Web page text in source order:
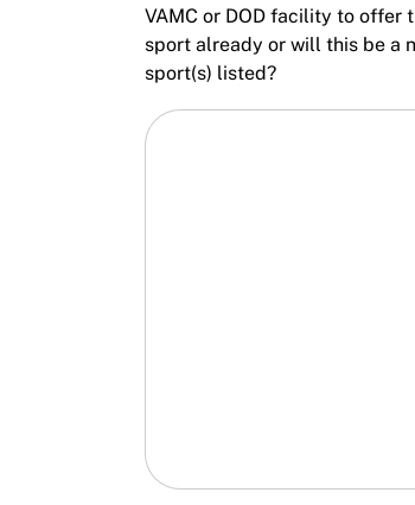
VAMC or DOD facility to offer
sport already or will this be a
sport(s) listed?